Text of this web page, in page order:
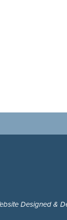
Designed &